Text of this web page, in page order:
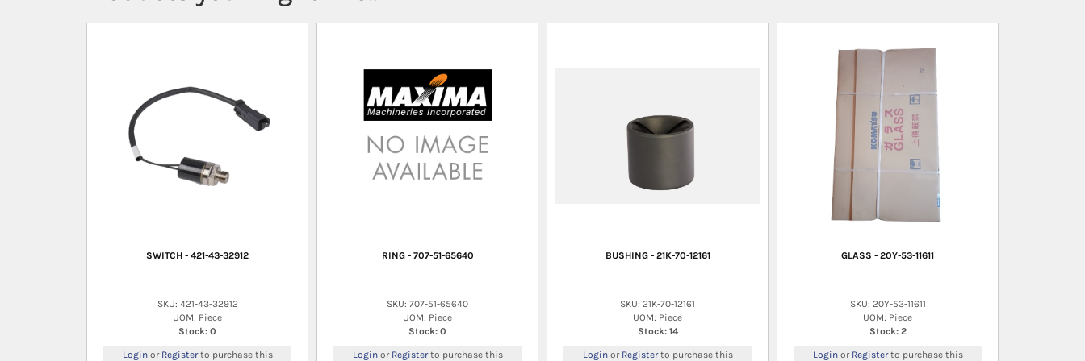
SWITCH - 421-43-32912
SKU: 421-43-32912
UOM: Piece
Stock: 0
Loginor Registerto purchase this
RING - 707-51-65640
SKU: 707-51-65640
UOM: Piece
Stock: 0
Loginor Registerto purchase this
BUSHING - 21K-70-12161
SKU: 21K-70-12161
UOM: Piece
Stock: 14
Loginor Registerto purchase this
GLASS - 20Y-53-11611
SKU: 20Y-53-11611
UOM: Piece
Stock: 2
Loginor Registerto purchase this